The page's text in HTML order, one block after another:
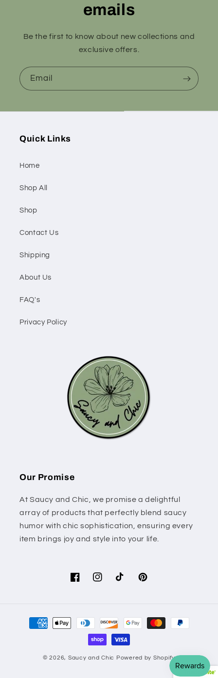
emails
Be the first to know about new collections and
exclusive offers.
Email
Quick Links
Home
Shop All
Shop
Contact Us
Shipping
About Us
FAQ's
Privacy Policy
Our Promise
At Saucy and Chic, we promise a delightful
array of products that perfectly blend saucy
humor with chic sophistication, ensuring every
item brings joy and style into your life.
FacebookInstagramTikTok Pinterest
Payment
methods
© 2026, Saucy and Chic Powered by Shopify